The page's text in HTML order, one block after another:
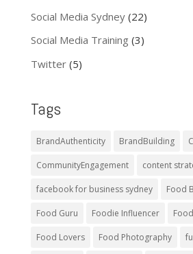
Social Media Sydney(22)
Social Media Training (3)
Twitter(5)
Tags
BrandAuthenticity BrandBuilding
CommunityEngagement content
facebook for business sydney Food
Food Guru Foodie Influencer
Food Lovers Food Photography